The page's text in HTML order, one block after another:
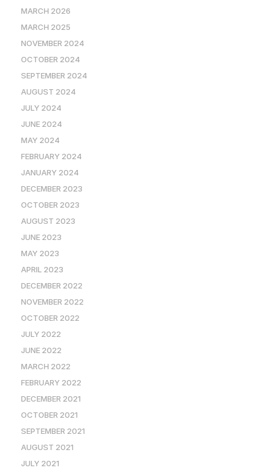
MARCH 2026
MARCH 2025
NOVEMBER 2024
OCTOBER 2024
SEPTEMBER 2024
AUGUST 2024
JULY 2024
JUNE 2024
MAY 2024
FEBRUARY 2024
JANUARY 2024
DECEMBER 2023
OCTOBER 2023
AUGUST 2023
JUNE 2023
MAY 2023
APRIL 2023
DECEMBER 2022
NOVEMBER 2022
OCTOBER 2022
JULY 2022
JUNE 2022
MARCH 2022
FEBRUARY 2022
DECEMBER 2021
OCTOBER 2021
SEPTEMBER 2021
AUGUST 2021
JULY 2021